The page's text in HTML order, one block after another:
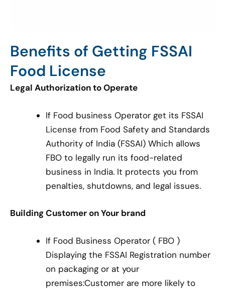
Benefits of Getting FSSAI
Food License
Legal Authorization to Operate
If Food business Operator get its FSSAI
License from Food Safety and Standards
Authority of India (FSSAI) Which allows
FBO to legally run its food-related
business in India. It protects you from
penalties, shutdowns, and legal issues.
Building Customer on Your brand
If Food Business Operator ( FBO )
Displaying the FSSAI Registration number
on packaging or at your
premises:Customer are more likely to